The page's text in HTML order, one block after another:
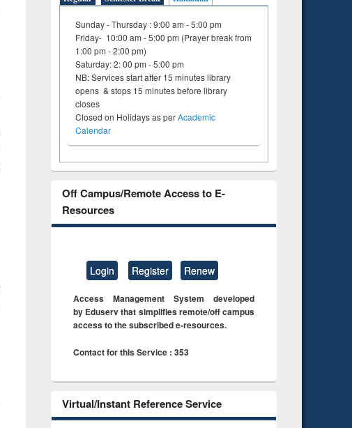
Sunday - Thursday : 9:00 am - 5:00 pm
Friday- 10:00 am - 5:00 pm (Prayer break from
1:00 pm - 2:00 pm)
Saturday: 2: 00 pm - 5:00 pm
NB: Services start after 15 minutes library
opens & stops 15 minutes before library
closes
Closed on Holidays as perAcademic
Calendar
Off Campus/Remote Access to E-
Resources
Login Register Renew
Access Management System developed
by Eduserv that simplifies remote/off campus
access to the subscribed e-resources.
Contact for this Service : 353
Virtual/Instant Reference Service